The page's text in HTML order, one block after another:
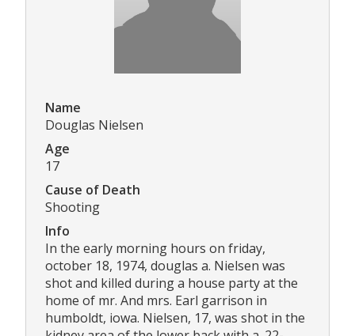
Name
Douglas Nielsen
Age
17
Cause of Death
Shooting
Info
In the early morning hours on friday,
october 18, 1974, douglas a. Nielsen was
shot and killed during a house party at the
home of mr. And mrs. Earl garrison in
humboldt, iowa. Nielsen, 17, was shot in the